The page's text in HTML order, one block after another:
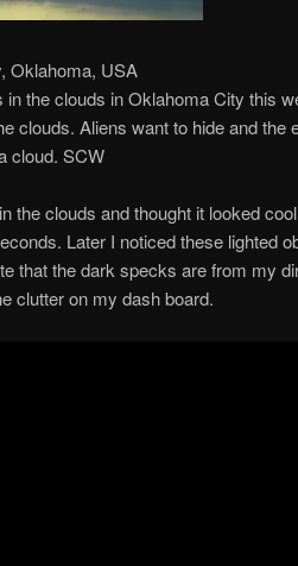
Oklahoma, USA
the clouds in Oklahoma City this
clouds. Aliens want to hide and the
cloud. SCW
the clouds and thought it looked
Later I noticed these lighted
that the dark specks are from my
clutter on my dash board.